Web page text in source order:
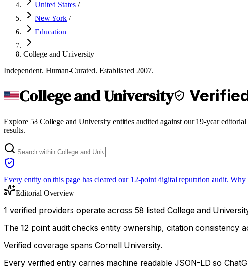
United States /
New York /
Education
College and University
Independent. Human-Curated. Established 2007.
College and University
Explore 58 College and University entities audited against our 19-year
results.
Every entity on this page has cleared our 12-point digital reputation audit. Why
Editorial Overview
1 verified providers operate across 58 listed College and
The 12 point audit checks entity ownership, citation consistency
Verified coverage spans Cornell University.
Every verified entry carries machine readable JSON-LD so